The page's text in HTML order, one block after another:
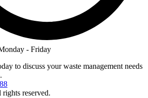
- Friday
to discuss your waste management needs
reserved.